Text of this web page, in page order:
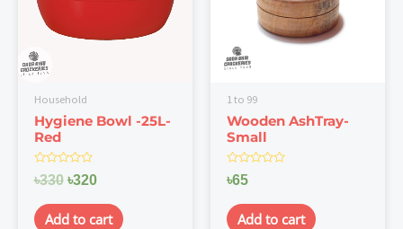
Household
Hygiene Bowl -25L-
Red
Rated
0
of
5
৳330 ৳320
Add to cart
1 to 99
Wooden AshTray-
Small
Rated
0
of
5
৳65
Add to cart